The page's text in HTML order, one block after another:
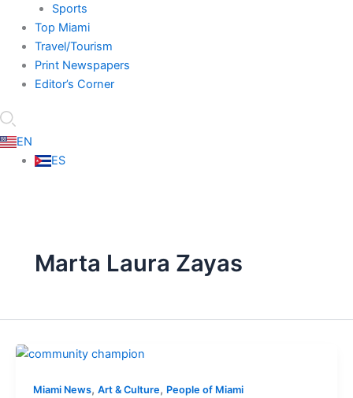
Sports
Top Miami
Travel/Tourism
Print Newspapers
Editor’s Corner
EN
ES
Marta Laura Zayas
Miami News, Art & Culture, People of Miami